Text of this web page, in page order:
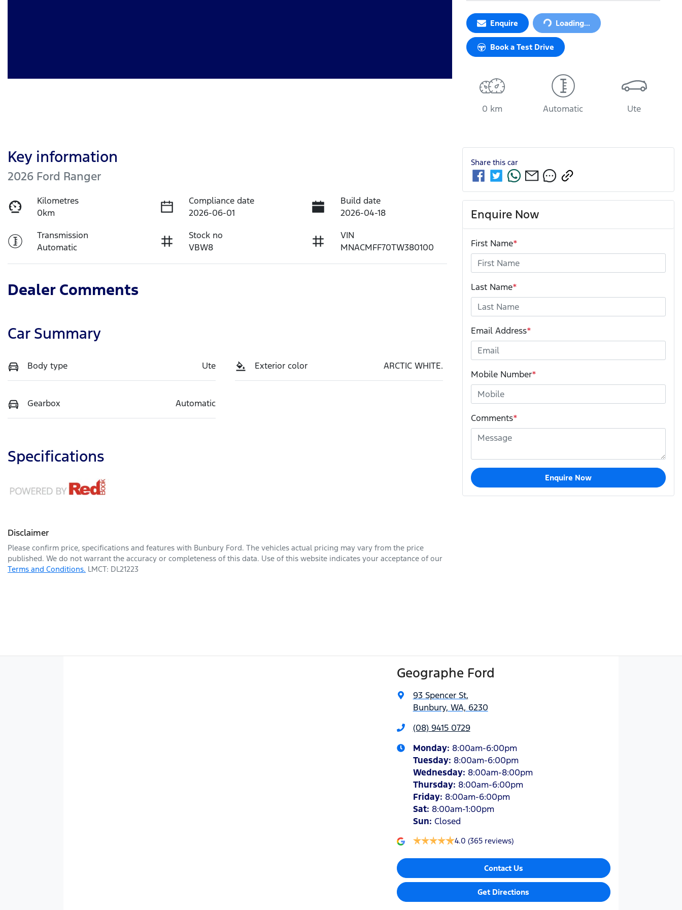
Enquire Loading...
Loading...
Book a Test Drive
0 km Automatic Ute
Key information
2026 Ford Ranger
Kilometres
0km
Compliance date
2026-06-01
Build date
2026-04-18
Transmission
Automatic
Stock no
VBW8
VIN
MNACMFF70TW380100
Dealer Comments
Car Summary
Body type Ute Exterior color ARCTIC WHITE.
Gearbox Automatic
Specifications
Disclaimer
Please confirm price, specifications and features with Bunbury Ford. The vehicles actual pricing may vary from the price
published. We do not warrant the accuracy or completeness of this data. Use of this website indicates your acceptance of our
Terms and Conditions. LMCT: DL21223
Share this car
Enquire Now
First Name*
Last Name*
Email Address*
Mobile Number*
Comments*
Enquire Now
Geographe Ford
93 Spencer St,
Bunbury, WA, 6230
(08) 9415 0729
Monday: 8:00am-6:00pm
Tuesday: 8:00am-6:00pm
Wednesday: 8:00am-8:00pm
Thursday: 8:00am-6:00pm
Friday: 8:00am-6:00pm
Sat: 8:00am-1:00pm
Sun: Closed
4.0 (365 reviews)
Contact Us
Get Directions